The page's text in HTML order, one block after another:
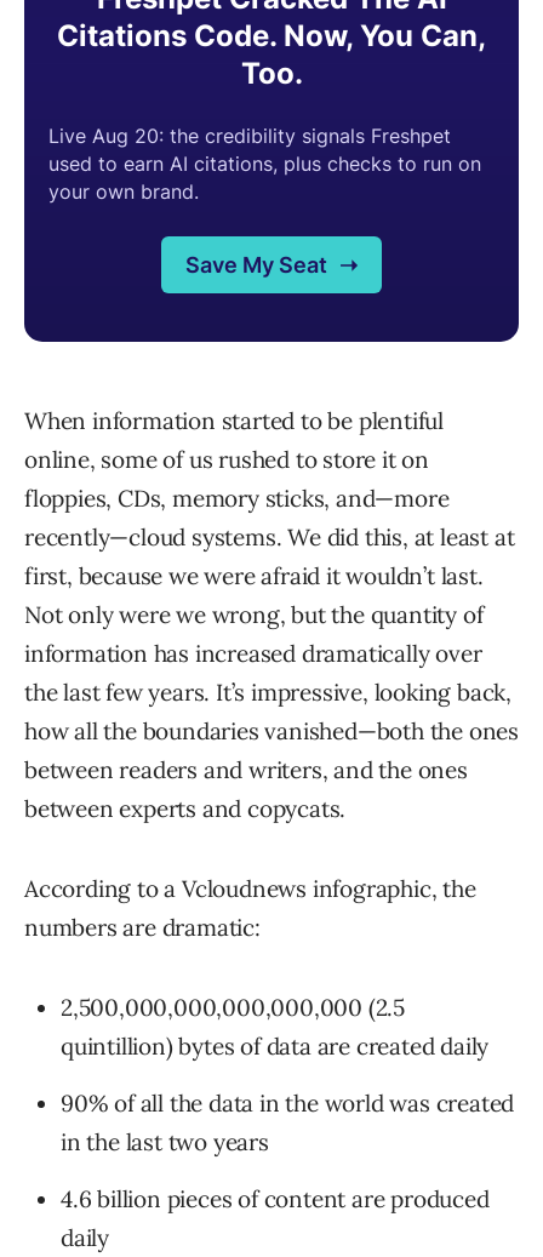
When information started to be plentiful
online, some of us rushed to store it on
floppies, CDs, memory sticks, and—more
recently—cloud systems. We did this, at least at
first, because we were afraid it wouldn’t last.
Not only were we wrong, but the quantity of
information has increased dramatically over
the last few years. It’s impressive, looking back,
how all the boundaries vanished—both the ones
between readers and writers, and the ones
between experts and copycats.
According to a Vcloudnews infographic, the
numbers are dramatic:
2,500,000,000,000,000,000 (2.5
quintillion) bytes of data are created daily
90% of all the data in the world was created
in the last two years
4.6 billion pieces of content are produced
daily